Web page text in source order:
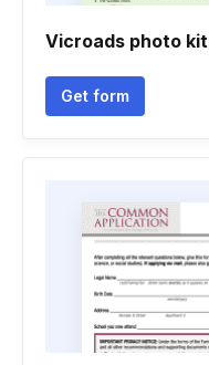
Vicroads photo kit
Get form